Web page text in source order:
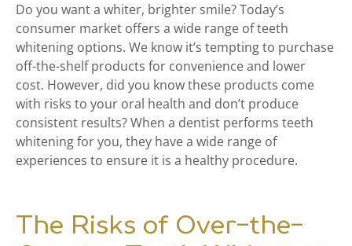
Do you want a whiter, brighter smile? Today’s
consumer market offers a wide range of teeth
whitening options. We know it’s tempting to purchase
off-the-shelf products for convenience and lower
cost. However, did you know these products come
with risks to your oral health and don’t produce
consistent results? When a dentist performs teeth
whitening for you, they have a wide range of
experiences to ensure it is a healthy procedure.
The Risks of Over-the-